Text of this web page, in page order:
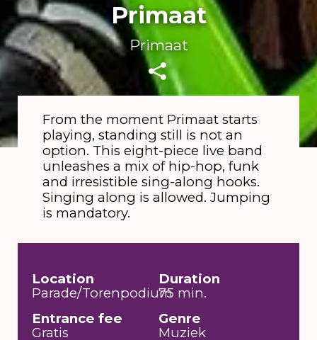
Primaat
Primaat
Rink
From the moment Primaat starts
playing, standing still is not an
option. This eight-piece live band
unleashes a mix of hip-hop, funk
and irresistible sing-along hooks.
Singing along is allowed. Jumping
is mandatory.
Location
Parade/Torenpodium
Duration
75 min.
Entrance fee
Gratis
Genre
Muziek